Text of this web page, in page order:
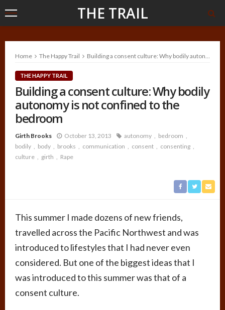
THE TRAIL
Home The Happy Trail Building a consent culture: Why bodily autonomy is not confined to the bedroom
THE HAPPY TRAIL
Building a consent culture: Why bodily
autonomy is not confined to the
bedroom
Girth Brooks October 13, 2013 autonomy
bedroom
bodily
body brooks communication consent
consenting
culture
girth Rape
This summer I made dozens of new friends,
travelled across the Pacific Northwest and was
introduced to lifestyles that I had never even
considered. But one of the biggest ideas that I
was introduced to this summer was that of a
consent culture.